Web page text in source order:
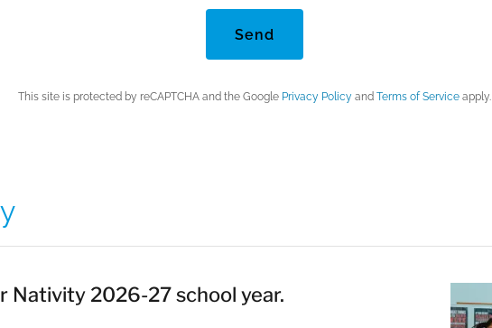
Send
This site is protected by reCAPTCHA and the Google Privacy Policyand Terms of Serviceapply.
Nativity 2026-27 school year.